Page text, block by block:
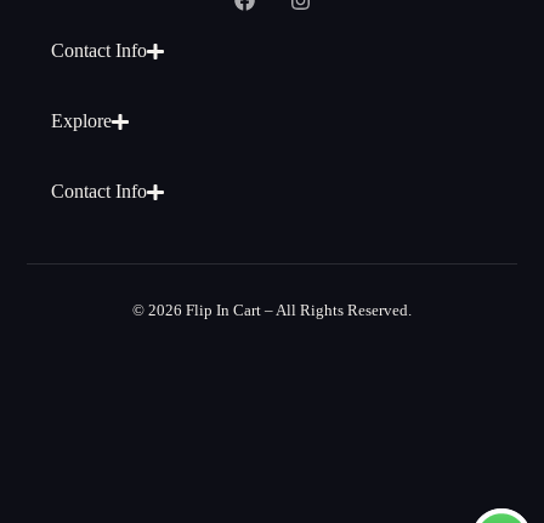
Contact Info
Explore
Contact Info
© 2026 Flip In Cart – All Rights Reserved.